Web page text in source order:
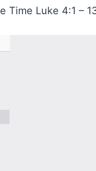
Time Luke 4:1 –